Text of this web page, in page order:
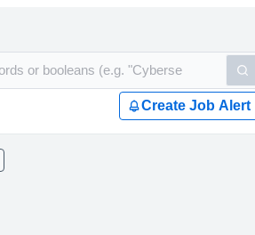
Create Job Alert